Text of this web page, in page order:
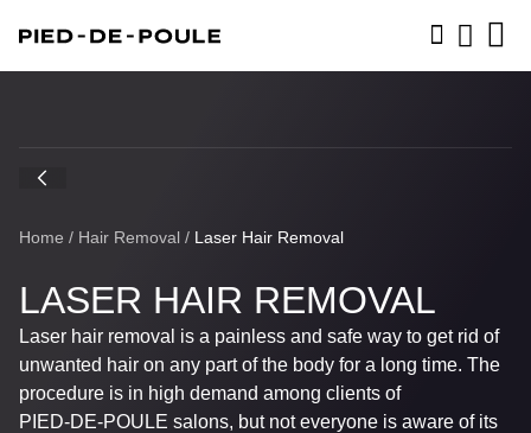
Home / Hair Removal / Laser Hair Removal
LASER HAIR REMOVAL
Laser hair removal is a painless and safe way to get rid of
unwanted hair on any part of the body for a long time. The
procedure is in high demand among clients of
PIED-DE-POULE salons, but not everyone is aware of its